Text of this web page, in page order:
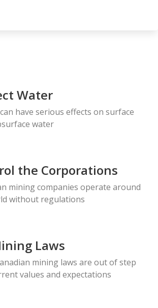
Water
have serious effects on surface
water
the Corporations
mining companies operate around
without regulations
Laws
mining laws are out of step
values and expectations